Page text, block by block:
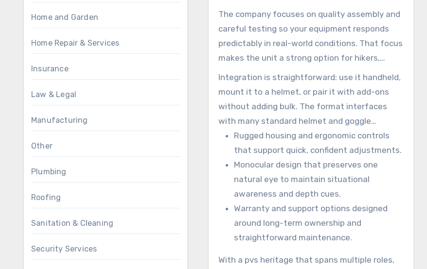
Home and Garden
Home Repair & Services
Insurance
Law & Legal
Manufacturing
Other
Plumbing
Roofing
Sanitation & Cleaning
Security Services
for usable clarity.
The company focuses on quality assembly and
careful testing so your equipment responds
predictably in real-world conditions. That focus
makes the unit a strong option for hikers,
property checks, and professionals who need
dependable performance.
Integration is straightforward: use it handheld,
mount it to a helmet, or pair it with add-ons
without adding bulk. The format interfaces
with many standard helmet and goggle
systems and keeps your kit light while
broadening what you can safely do after dark.
Rugged housing and ergonomic controls
that support quick, confident adjustments.
Monocular design that preserves one
natural eye to maintain situational
awareness and depth cues.
Warranty and support options designed
around long-term ownership and
straightforward maintenance.
With a pvs heritage that spans multiple roles,